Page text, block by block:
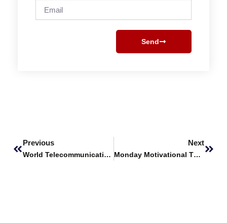
Send
Previous
World Telecommunication and Information Society Day
Next
Monday Motivational Thoughts